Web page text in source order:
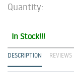
Quantity:
In Stock!!!
DESCRIPTION REVIEWS